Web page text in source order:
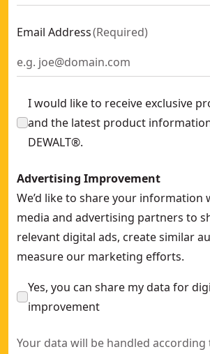
Email Address(Required)
I would like to receive exclusive
and the latest product
DEWALT®.
Advertising Improvement
We’d like to share your information
media and advertising partners to
relevant digital ads, create similar
measure our marketing efforts.
Yes, you can share my data for
improvement
Your data will be handled